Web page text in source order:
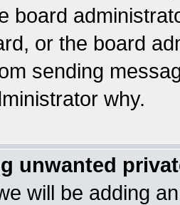
board
or the board
sending
why.
unwanted
will be adding